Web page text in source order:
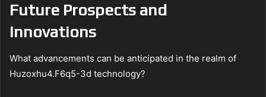
Future Prospects and
Innovations
What advancements can be anticipated in the realm of
Huzoxhu4.F6q5-3d technology?